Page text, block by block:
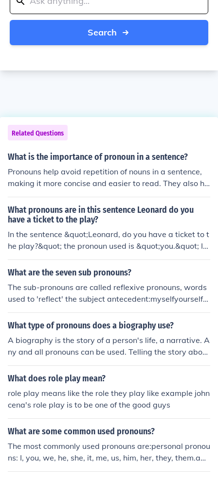
Search
Related Questions
What is the importance of pronoun in a sentence?
Pronouns help avoid repetition of nouns in a sentence,
making it more concise and easier to read. They also he
lp maintain clarity and flow by indicating who or what i
s being referred to. Pronouns play a crucial role in comm
unicating information efficiently and effectively.
What pronouns are in this sentence Leonard do you
have a ticket to the play?
In the sentence &quot;Leonard, do you have a ticket to t
he play?&quot; the pronoun used is &quot;you.&quot; It
addresses Leonard directly, asking if he possesses a tic
ket. There are no other pronouns present in the sentenc
What are the seven sub pronouns?
The sub-pronouns are called reflexive pronouns, words
used to 'reflect' the subject antecedent:myselfyourselfhi
mselfherselfitselfourselvesyourselvesthemselvesThe re
flexive pronouns are used as intensive pronouns to emp
ctly after the antecedent. Example uses:I pictured myse
lf in the starring role. (reflexive pronoun)I myself was ab
le to fix the car. (intensive)
What type of pronouns does a biography use?
A biography is the story of a person's life, a narrative. A
ny and all pronouns can be used. Telling the story about
a person's life involves a lot of people and things that w
ere involved in that person's life. Pronouns of all types
What does role play mean?
role play means like the role they play like example john
cena's role play is to be one of the good guys
What are some common used pronouns?
The most commonly used pronouns are:personal pronou
ns: I, you, we, he, she, it, me, us, him, her, they, them.adj
ective pronouns: my, your, his, her, their, its.interrogativ